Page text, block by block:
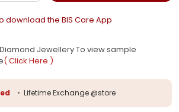
download the BIS Care App
Jewellery To view sample
( Click Here )
• Lifetime Exchange @store